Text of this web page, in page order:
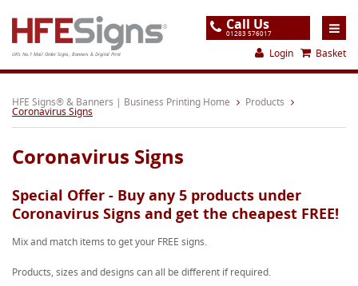
UK's No.1 Mail Order Signs, Banners & Digital Print
Call Us
01283 576017
Login Basket
Home
Products
About
Support
Order
Gallery
Contact
HFE Signs® & Banners | Business Printing Home Products
Coronavirus Signs
Coronavirus Signs
Special Offer - Buy any 5 products under
Coronavirus Signs and get the cheapest FREE!
Mix and match items to get your FREE signs.
Products, sizes and designs can all be different if required.